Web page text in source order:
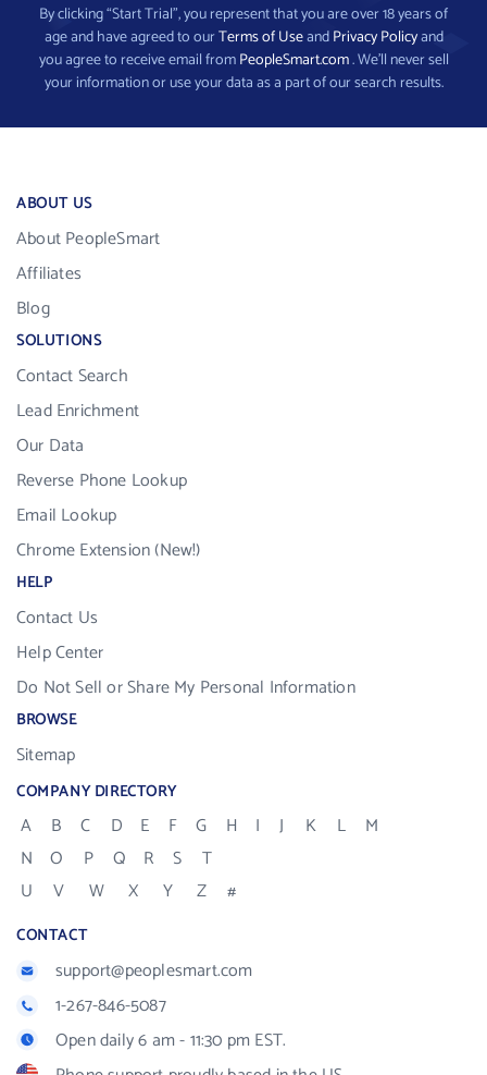
By clicking “Start Trial”, you represent that you are over 18 years of
age and have agreed to ourTerms of UseandPrivacy Policyand
you agree to receive email fromPeopleSmart.com. We’ll never sell
your information or use your data as a part of our search results.
ABOUT US
About PeopleSmart
Affiliates
Blog
SOLUTIONS
Contact Search
Lead Enrichment
Our Data
Reverse Phone Lookup
Email Lookup
Chrome Extension (New!)
HELP
Contact Us
Help Center
Do Not Sell or Share My Personal Information
BROWSE
Sitemap
COMPANY DIRECTORY
A B C D E F G H I J K L
M
N
O P Q R S
T
U
V W X Y Z #
CONTACT
support@peoplesmart.com
1-267-846-5087
Open daily 6 am - 11:30 pm EST.